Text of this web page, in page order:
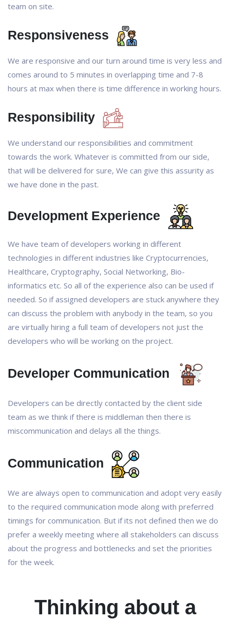
team on site.
Responsiveness
We are responsive and our turn around time is very less and
comes around to 5 minutes in overlapping time and 7-8
hours at max when there is time difference in working hours.
Responsibility
We understand our responsibilities and commitment
towards the work. Whatever is committed from our side,
that will be delivered for sure, We can give this assurity as
we have done in the past.
Development Experience
We have team of developers working in different
technologies in different industries like Cryptocurrencies,
Healthcare, Cryptography, Social Networking, Bio-
informatics etc. So all of the experience also can be used if
needed. So if assigned developers are stuck anywhere they
can discuss the problem with anybody in the team, so you
are virtually hiring a full team of developers not just the
developers who will be working on the project.
Developer Communication
Developers can be directly contacted by the client side
team as we think if there is middleman then there is
miscommunication and delays all the things.
Communication
We are always open to communication and adopt very easily
to the required communication mode along with preferred
timings for communication. But if its not defined then we do
prefer a weekly meeting where all stakeholders can discuss
about the progress and bottlenecks and set the priorities
for the week.
Thinking about a